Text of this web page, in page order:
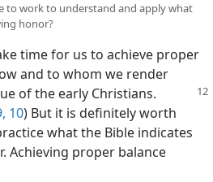
to work to understand and apply what
honor?
time for us to achieve proper
and to whom we render
of the early Christians.
10) But it is definitely worth
what the Bible indicates
Achieving proper balance